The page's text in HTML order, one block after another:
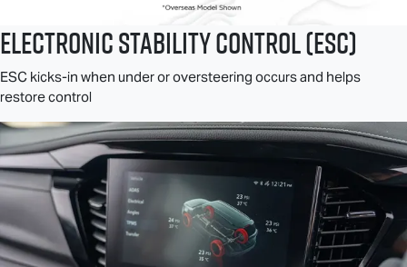
Electronic Stability Control (ESC)
ESC kicks-in when under or oversteering occurs and helps
restore control